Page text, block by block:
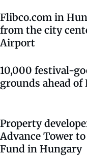
Flibco.com in
from the city
Airport
10,000 festival-
grounds ahead of
Property
Advance Tower
Fund in Hungary